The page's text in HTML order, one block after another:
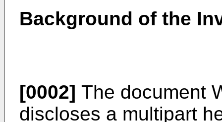
Background of the
[0002] The document
discloses a multipart